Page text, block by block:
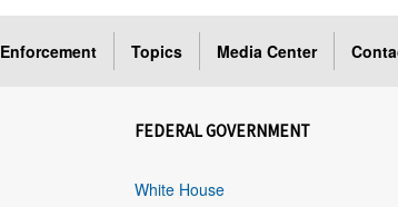
Enforcement Topics Media Center
FEDERAL GOVERNMENT
White House